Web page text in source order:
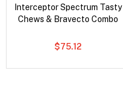
Interceptor Spectrum Tasty
Chews & Bravecto Combo
$75.12